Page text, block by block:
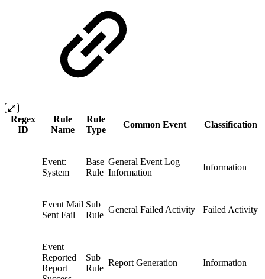
Regex
ID
Rule
Name
Rule
Type
Common Event Classification
Event:
System
Base
Rule
General Event Log
Information
Information
Event Mail
Sent Fail
Sub
Rule
General Failed Activity Failed Activity
Event
Reported
Report
Sub
Rule
Report Generation Information